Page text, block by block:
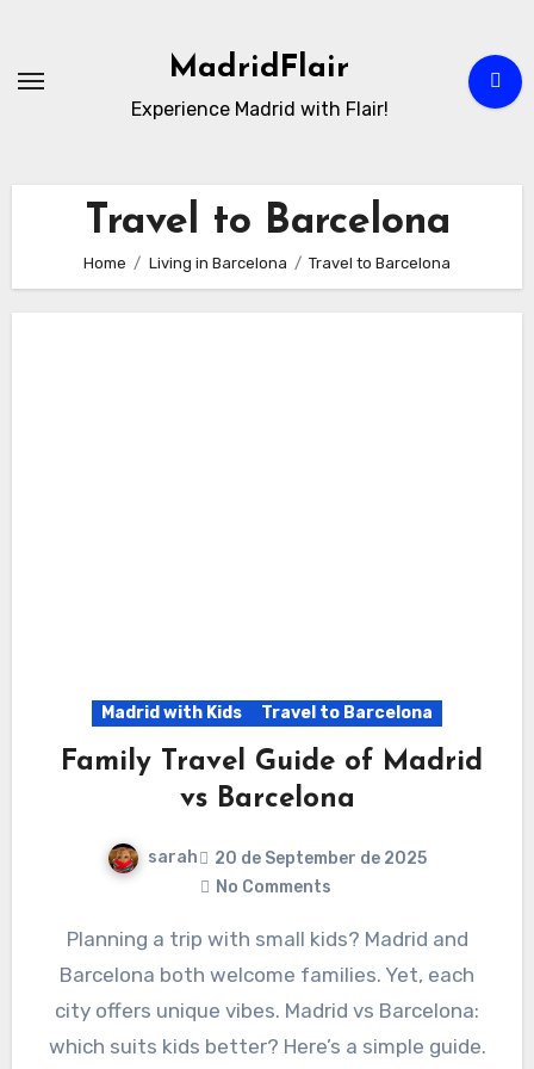
Content
MadridFlair
Experience Madrid with Flair!
Travel to Barcelona
Home Living in Barcelona Travel to Barcelona
Madrid with Kids Travel to Barcelona
Family Travel Guide of Madrid
vs Barcelona
sarah
20 de September de 2025
No Comments
Planning a trip with small kids? Madrid and
Barcelona both welcome families. Yet, each
city offers unique vibes. Madrid vs Barcelona:
which suits kids better? Here’s a simple guide.